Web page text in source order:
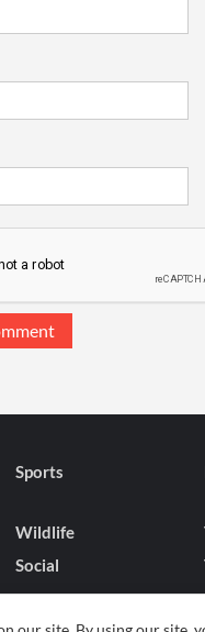
Sports
Wildlife
Social